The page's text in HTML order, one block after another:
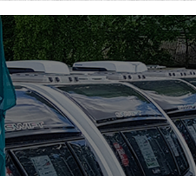
RIMOR
ROLLER TEAM
SUN LIVING
SUNLIGHT
SWIFT
VW
WESTFALIA
RANGE (5)
COMPACT CX60